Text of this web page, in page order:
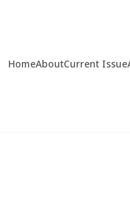
HomeAboutCurrent Issue